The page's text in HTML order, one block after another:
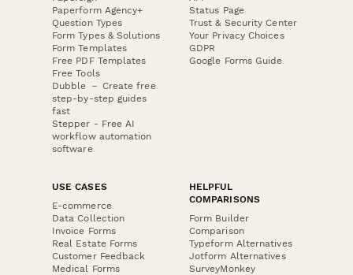
Paperform Agency+
Question Types
Form Types & Solutions
Form Templates
Free PDF Templates
Free Tools
Dubble － Create free
step-by-step guides
fast
Stepper - Free AI
workflow automation
software
Status Page
Trust & Security Center
Your Privacy Choices
GDPR
Google Forms Guide
USE CASES
E-commerce
Data Collection
Invoice Forms
Real Estate Forms
Customer Feedback
Medical Forms
HELPFUL
COMPARISONS
Form Builder
Comparison
Typeform Alternatives
Jotform Alternatives
SurveyMonkey